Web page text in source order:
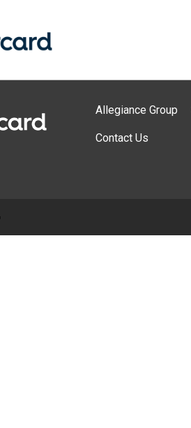
Allegiance Group
Contact Us